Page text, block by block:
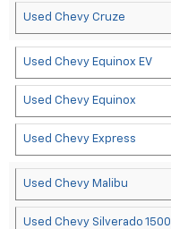
Used Chevy Cruze
Used Chevy Equinox EV
Used Chevy Equinox
Used Chevy Express
Used Chevy Malibu
Used Chevy Silverado 1500